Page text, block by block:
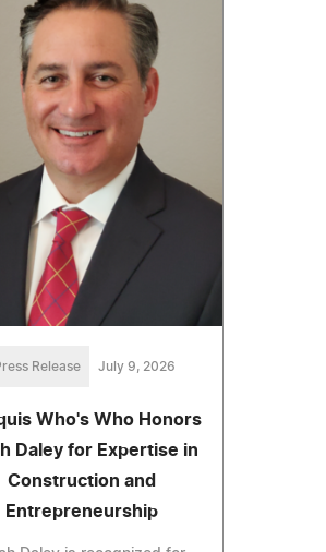
Release July 9, 2026
Who's Who Honors
Daley for Expertise in
Construction and
Entrepreneurship